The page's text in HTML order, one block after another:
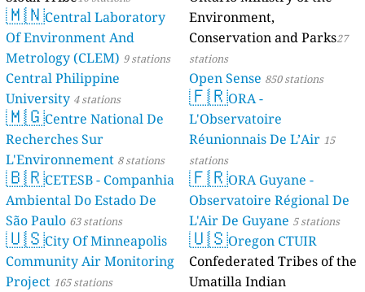
🇲🇳Central Laboratory
Of Environment And
Metrology (CLEM) 9 stations
Central Philippine
University 4 stations
🇲🇬Centre National De
Recherches Sur
L'Environnement 8 stations
🇧🇷CETESB - Companhia
Ambiental Do Estado De
São Paulo 63 stations
🇺🇸City Of Minneapolis
Community Air Monitoring
Project 165 stations
Environment,
Conservation and Parks27
stations
Open Sense 850 stations
🇫🇷ORA -
L'Observatoire
Réunionnais De L’Air 15
stations
🇫🇷ORA Guyane -
Observatoire Régional De
L'Air De Guyane 5 stations
🇺🇸Oregon CTUIR
Confederated Tribes of the
Umatilla Indian